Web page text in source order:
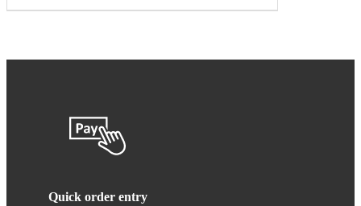
Quick order entry